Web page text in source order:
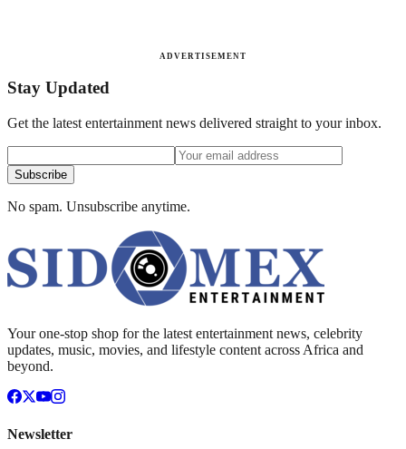
ADVERTISEMENT
Stay Updated
Get the latest entertainment news delivered straight to your inbox.
Subscribe
No spam. Unsubscribe anytime.
Your one-stop shop for the latest entertainment news, celebrity
updates, music, movies, and lifestyle content across Africa and
beyond.
Newsletter